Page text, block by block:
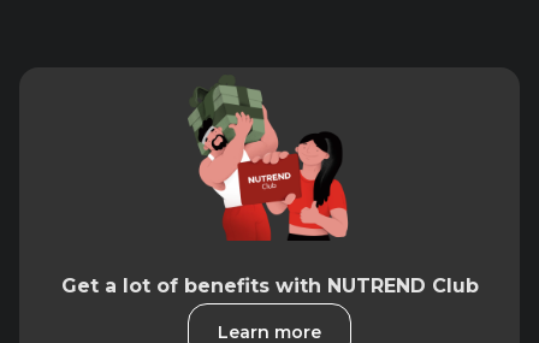
Get a lot of benefits with NUTREND Club
Learn more